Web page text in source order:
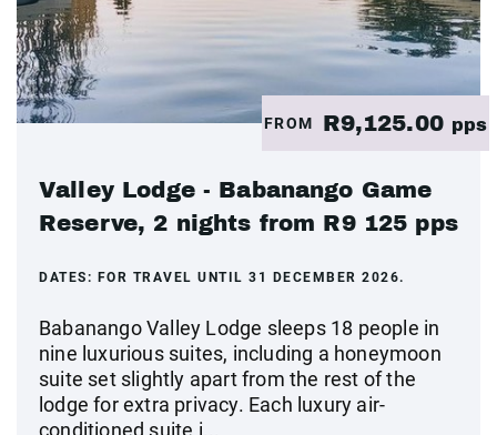
FROM R9,125.00 pps
Valley Lodge - Babanango Game
Reserve, 2 nights from R9 125 pps
DATES: FOR TRAVEL UNTIL 31 DECEMBER 2026.
Babanango Valley Lodge sleeps 18 people in
nine luxurious suites, including a honeymoon
suite set slightly apart from the rest of the
lodge for extra privacy. Each luxury air-
conditioned suite i...